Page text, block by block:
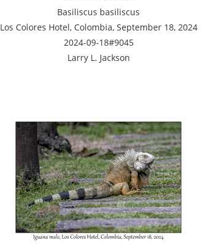
Basiliscus basiliscus
Los Colores Hotel, Colombia, September 18, 2024
2024-09-18#9045
Larry L. Jackson